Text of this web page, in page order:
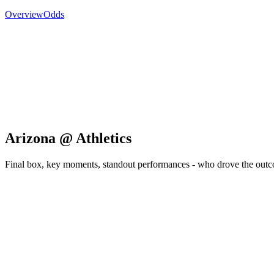
OverviewOdds
Arizona @ Athletics
Final box, key moments, standout performances - who drove the